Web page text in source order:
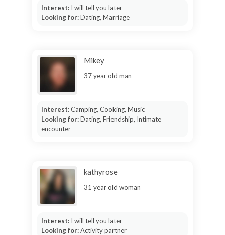
Interest: I will tell you later
Looking for:Dating, Marriage
Mikey
37 year old man
Interest:Camping, Cooking, Music
Looking for:Dating, Friendship, Intimate
encounter
kathyrose
31 year old woman
Interest: I will tell you later
Looking for:Activity partner